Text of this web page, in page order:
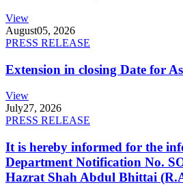
View
August05, 2026
PRESS RELEASE
Extension in closing Date for
View
July27, 2026
PRESS RELEASE
It is hereby informed for the
Department Notification No.
Hazrat Shah Abdul Bhittai